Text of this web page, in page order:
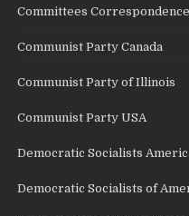
Committees
Communist Party Canada
Communist Party of Illinois
Communist Party USA
Democratic Socialists
Democratic Socialists of